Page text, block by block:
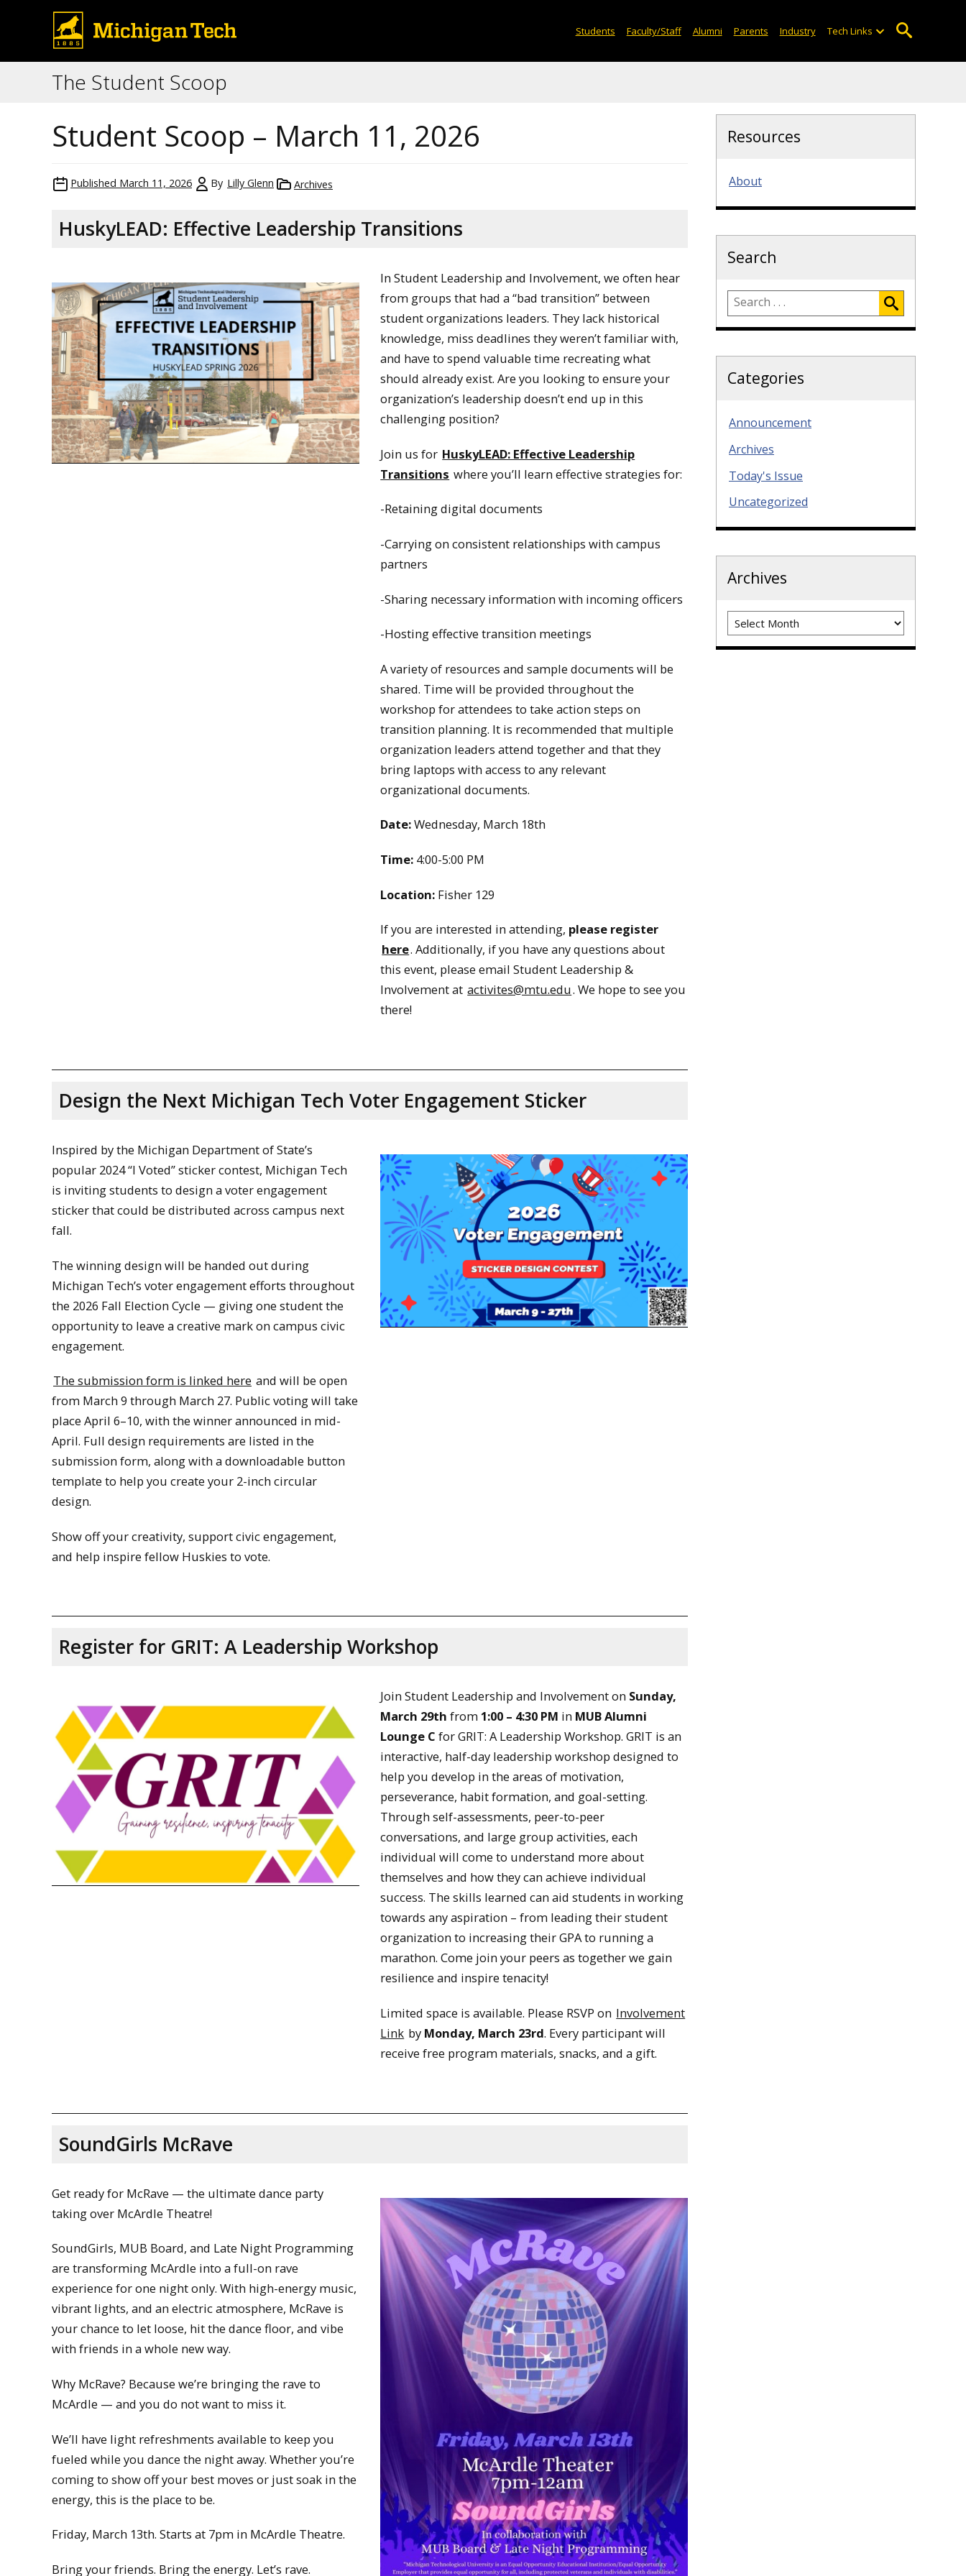
Students Faculty/Staff Alumni Parents Industry Tech Links
The Student Scoop
Student Scoop – March 11, 2026
Published March 11, 2026 By Lilly Glenn Archives
HuskyLEAD: Effective Leadership Transitions
In Student Leadership and Involvement, we often hear
from groups that had a “bad transition” between
student organizations leaders. They lack historical
knowledge, miss deadlines they weren’t familiar with,
and have to spend valuable time recreating what
should already exist. Are you looking to ensure your
organization’s leadership doesn’t end up in this
challenging position?
Join us for HuskyLEAD: Effective Leadership
Transitions where you’ll learn effective strategies for:
-Retaining digital documents
-Carrying on consistent relationships with campus
partners
-Sharing necessary information with incoming officers
-Hosting effective transition meetings
A variety of resources and sample documents will be
shared. Time will be provided throughout the
workshop for attendees to take action steps on
transition planning. It is recommended that multiple
organization leaders attend together and that they
bring laptops with access to any relevant
organizational documents.
Date:Wednesday, March 18th
Time: 4:00-5:00 PM
Location: Fisher 129
If you are interested in attending, please register
here. Additionally, if you have any questions about
this event, please email Student Leadership &
Involvement at activites@mtu.edu. We hope to see you
there!
Design the Next Michigan Tech Voter Engagement Sticker
Inspired by the Michigan Department of State’s
popular 2024 “I Voted” sticker contest, Michigan Tech
is inviting students to design a voter engagement
sticker that could be distributed across campus next
fall.
The winning design will be handed out during
Michigan Tech’s voter engagement efforts throughout
the 2026 Fall Election Cycle — giving one student the
opportunity to leave a creative mark on campus civic
engagement.
The submission form is linked here and will be open
from March 9 through March 27. Public voting will take
place April 6–10, with the winner announced in mid-
April. Full design requirements are listed in the
submission form, along with a downloadable button
template to help you create your 2-inch circular
design.
Show off your creativity, support civic engagement,
and help inspire fellow Huskies to vote.
Register for GRIT: A Leadership Workshop
Join Student Leadership and Involvement on Sunday,
March 29th from1:00 – 4:30 PM in MUB Alumni
Lounge C for GRIT: A Leadership Workshop. GRIT is an
interactive, half-day leadership workshop designed to
help you develop in the areas of motivation,
perseverance, habit formation, and goal-setting.
Through self-assessments, peer-to-peer
conversations, and large group activities, each
individual will come to understand more about
themselves and how they can achieve individual
success. The skills learned can aid students in working
towards any aspiration – from leading their student
organization to increasing their GPA to running a
marathon. Come join your peers as together we gain
resilience and inspire tenacity!
Limited space is available. Please RSVP on Involvement
Link by Monday, March 23rd. Every participant will
receive free program materials, snacks, and a gift.
SoundGirls McRave
Get ready for McRave — the ultimate dance party
taking over McArdle Theatre!
SoundGirls, MUB Board, and Late Night Programming
are transforming McArdle into a full-on rave
experience for one night only. With high-energy music,
vibrant lights, and an electric atmosphere, McRave is
your chance to let loose, hit the dance floor, and vibe
with friends in a whole new way.
Why McRave? Because we’re bringing the rave to
McArdle — and you do not want to miss it.
We’ll have light refreshments available to keep you
fueled while you dance the night away. Whether you’re
coming to show off your best moves or just soak in the
energy, this is the place to be.
Friday, March 13th. Starts at 7pm in McArdle Theatre.
Bring your friends. Bring the energy. Let’s rave.
Resources
About
Search
Categories
Announcement
Archives
Today's Issue
Uncategorized
Archives
Archives